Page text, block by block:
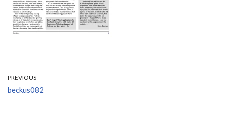
PREVIOUS
beckus082